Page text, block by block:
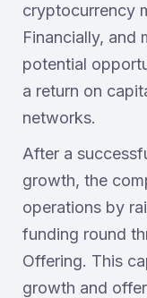
cryptocurrency
Financially, and
potential
a return on
networks.
After a
growth, the
operations by
funding round
Offering. This
growth and